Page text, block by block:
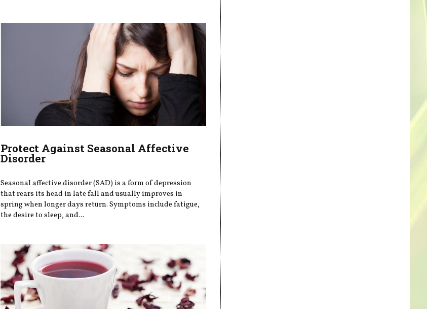
Protect Against Seasonal Affective
Disorder
Seasonal affective disorder (SAD) is a form of depression
that rears its head in late fall and usually improves in
spring when longer days return. Symptoms include fatigue,
the desire to sleep, and...